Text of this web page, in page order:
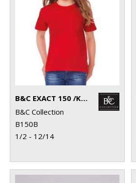
B&C EXACT 150 /KIDS
B&C Collection
B150B
1/2 - 12/14